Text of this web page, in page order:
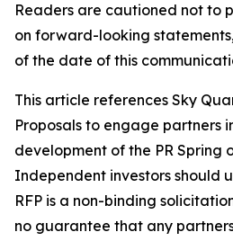
Readers are cautioned not to
on forward-looking
of the date of this
This article references Sky
Proposals to engage partners
development of the PR Spring
Independent investors should
RFP is a non-binding
no guarantee that any